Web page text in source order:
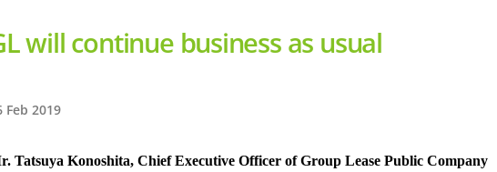
will continue business as usual
Feb 2019
Tatsuya Konoshita, Chief Executive Officer of Group Lease Public Company